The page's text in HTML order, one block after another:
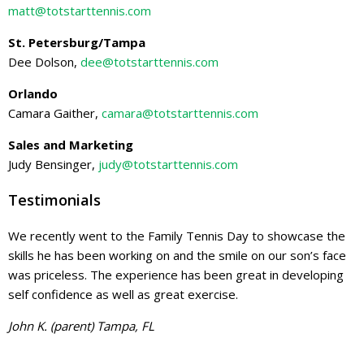
matt@totstarttennis.com
St. Petersburg/Tampa
Dee Dolson, dee@totstarttennis.com
Orlando
Camara Gaither, camara@totstarttennis.com
Sales and Marketing
Judy Bensinger, judy@totstarttennis.com
Testimonials
We recently went to the Family Tennis Day to showcase the
skills he has been working on and the smile on our son’s face
was priceless. The experience has been great in developing
self confidence as well as great exercise.
John K. (parent) Tampa, FL